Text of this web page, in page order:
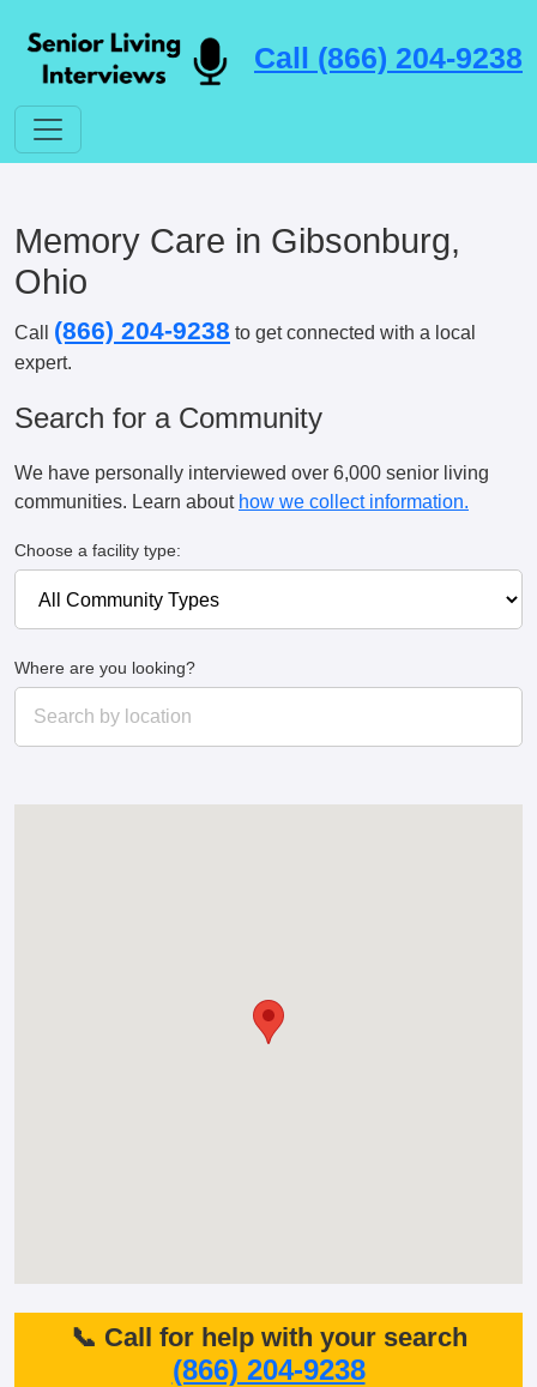
Call (866) 204-9238
Memory Care in Gibsonburg,
Ohio
Call (866) 204-9238 to get connected with a local
expert.
Search for a Community
We have personally interviewed over 6,000 senior living
communities. Learn about how we collect information.
Choose a facility type:
Where are you looking?
📞 Call for help with your search
(866) 204-9238